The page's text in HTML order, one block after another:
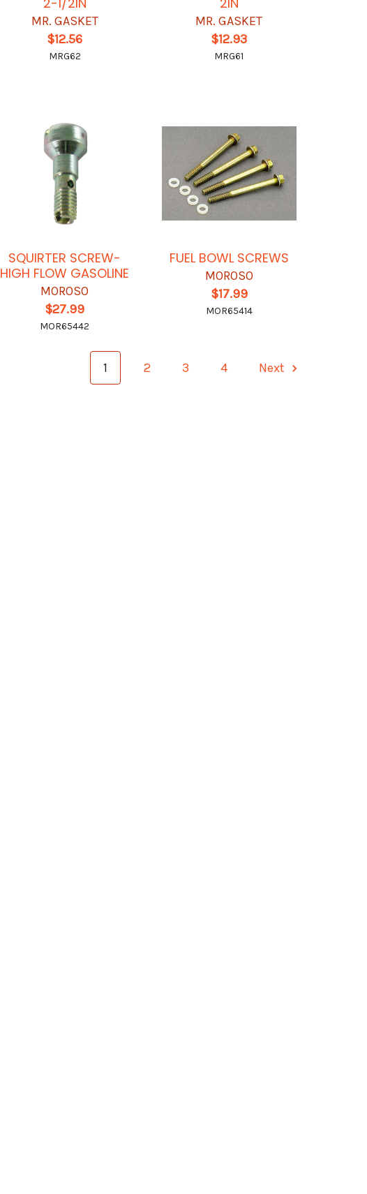
MR. GASKET
$12.56
MRG62
MR. GASKET
$12.93
MRG61
SQUIRTER SCREW-
HIGH FLOW GASOLINE
MOROSO
$27.99
MOR65442
FUEL BOWL SCREWS
MOROSO
$17.99
MOR65414
1 2 3 4 Next